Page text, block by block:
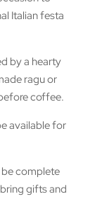
Italian festa
by a hearty
ragu or
coffee.
available for
complete
gifts and